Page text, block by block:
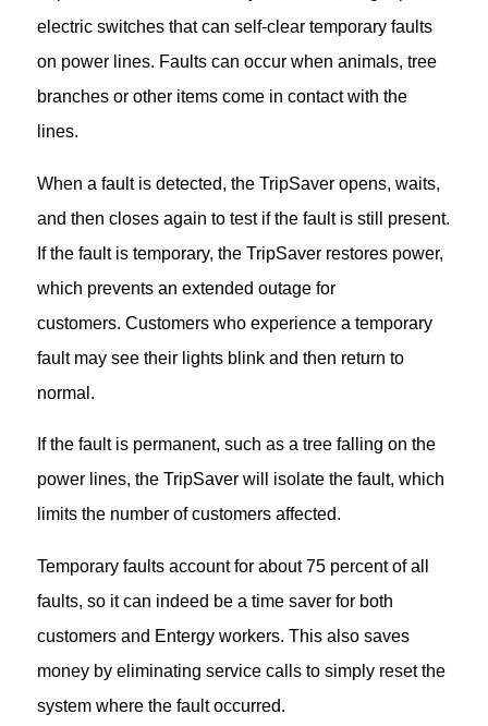
electric switches that can self-clear temporary faults
on power lines. Faults can occur when animals, tree
branches or other items come in contact with the
lines.
When a fault is detected, the TripSaver opens, waits,
and then closes again to test if the fault is still present.
If the fault is temporary, the TripSaver restores power,
which prevents an extended outage for
customers. Customers who experience a temporary
fault may see their lights blink and then return to
normal.
If the fault is permanent, such as a tree falling on the
power lines, the TripSaver will isolate the fault, which
limits the number of customers affected.
Temporary faults account for about 75 percent of all
faults, so it can indeed be a time saver for both
customers and Entergy workers. This also saves
money by eliminating service calls to simply reset the
system where the fault occurred.